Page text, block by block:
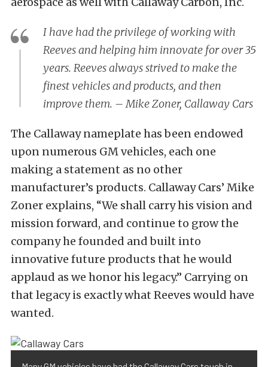
I have had the privilege of working with
Reeves and helping him innovate for over 35
years. Reeves always strived to make the
finest vehicles and products, and then
improve them. – Mike Zoner, Callaway Cars
The Callaway nameplate has been endowed
upon numerous GM vehicles, each one
making a statement as no other
manufacturer’s products. Callaway Cars’ Mike
Zoner explains, “We shall carry his vision and
mission forward, and continue to grow the
company he founded and built into
innovative future products that he would
applaud as we honor his legacy.” Carrying on
that legacy is exactly what Reeves would have
wanted.